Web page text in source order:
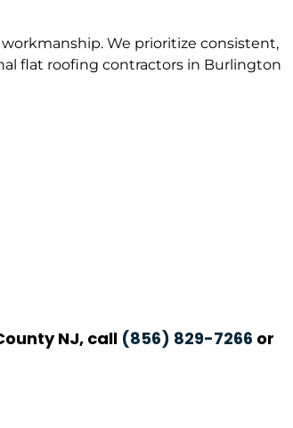
We prioritize consistent,
flat roofing contractors in Burlington
NJ, call (856) 829-7266 or